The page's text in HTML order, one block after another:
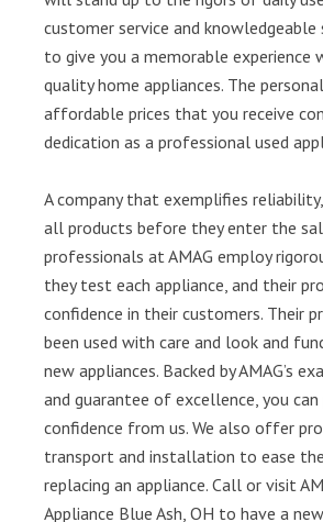
customer service and
to give you a memorable experience
quality home appliances. The
affordable prices that you receive
dedication as a professional used
A company that exemplifies
all products before they enter the
professionals at AMAG employ
they test each appliance, and their
confidence in their customers. Their
been used with care and look and
new appliances. Backed by AMAG’s
and guarantee of excellence, you
confidence from us. We also offer
transport and installation to ease
replacing an appliance. Call or visit
Appliance Blue Ash, OH to have a